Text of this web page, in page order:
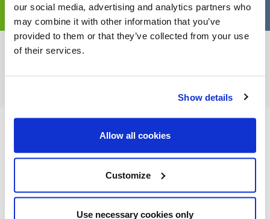
our social media, advertising and analytics partners who
may combine it with other information that you’ve
provided to them or that they’ve collected from your use
of their services.
Show details
Allow all cookies
Customize
Use necessary cookies only
FEATURED RECIPES